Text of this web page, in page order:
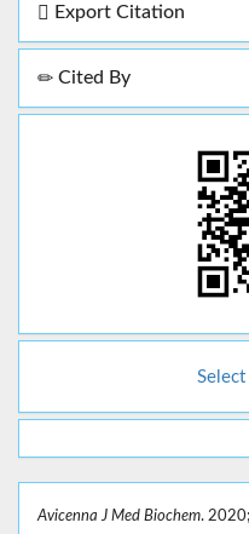
Export Citation
Cited By
Select
Avicenna J Med Biochem. 2020;